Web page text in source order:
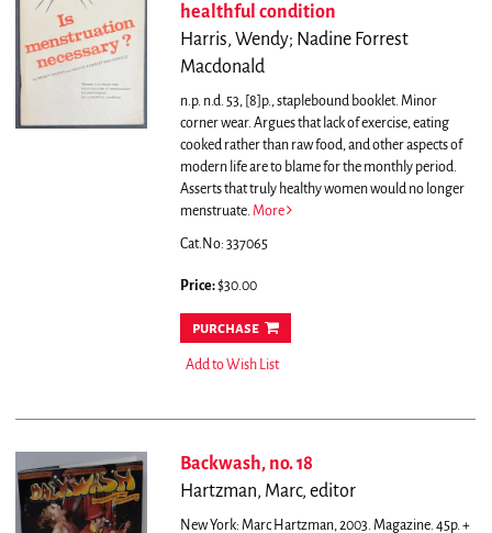
healthful condition
Harris, Wendy; Nadine Forrest
Macdonald
n.p. n.d. 53, [8]p., staplebound booklet. Minor
corner wear. Argues that lack of exercise, eating
cooked rather than raw food, and other aspects of
modern life are to blame for the monthly period.
Asserts that truly healthy women would no longer
menstruate. More
Cat.No: 337065
Price:$30.00
purchase
Add to Wish List
Backwash, no. 18
Hartzman, Marc, editor
New York: Marc Hartzman, 2003. Magazine. 45p. +